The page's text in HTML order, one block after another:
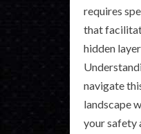
requires
that
hidden
navigate
landscape
your safety